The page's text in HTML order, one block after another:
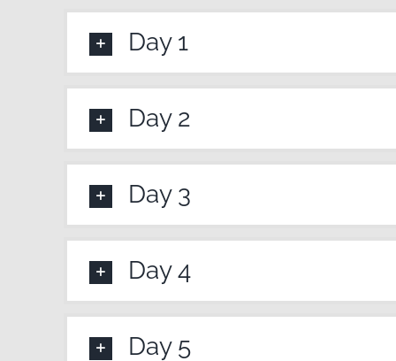
Day 1
Day 2
Day 3
Day 4
Day 5